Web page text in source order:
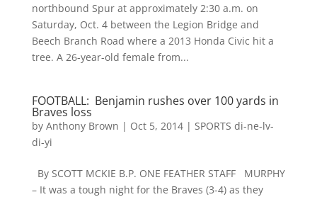
northbound Spur at approximately 2:30 a.m. on
Saturday, Oct. 4 between the Legion Bridge and
Beech Branch Road where a 2013 Honda Civic hit a
tree. A 26-year-old female from...
FOOTBALL: Benjamin rushes over 100 yards in
Braves loss
by Anthony Brown | Oct 5, 2014| SPORTS di-ne-lv-
di-yi
By SCOTT MCKIE B.P. ONE FEATHER STAFF MURPHY
– It was a tough night for the Braves (3-4) as they